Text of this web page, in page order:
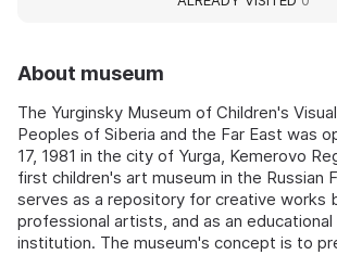
About museum
The Yurginsky Museum of Children's
Peoples of Siberia and the Far East was
17, 1981 in the city of Yurga, Kemerovo
first children's art museum in the Russian
serves as a repository for creative works
professional artists, and as an educational
institution. The museum's concept is to